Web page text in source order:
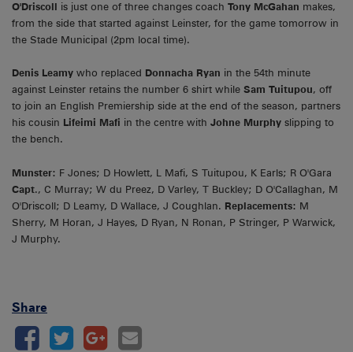
O'Driscoll is just one of three changes coach Tony McGahan makes,
from the side that started against Leinster, for the game tomorrow in
the Stade Municipal (2pm local time).
Denis Leamy who replaced Donnacha Ryan in the 54th minute
against Leinster retains the number 6 shirt while Sam Tuitupou, off
to join an English Premiership side at the end of the season, partners
his cousin Lifeimi Mafi in the centre with Johne Murphy slipping to
the bench.
Munster: F Jones; D Howlett, L Mafi, S Tuitupou, K Earls; R O'Gara
Capt., C Murray; W du Preez, D Varley, T Buckley; D O'Callaghan, M
O'Driscoll; D Leamy, D Wallace, J Coughlan. Replacements: M
Sherry, M Horan, J Hayes, D Ryan, N Ronan, P Stringer, P Warwick,
J Murphy.
Share